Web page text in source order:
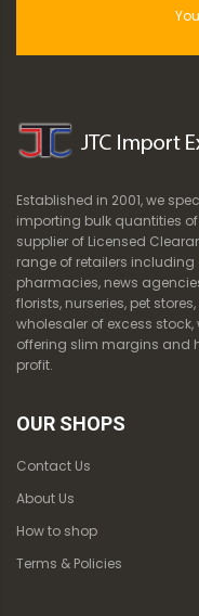
Established in 2001, we
importing bulk quantities
supplier of Licensed
range of retailers
pharmacies, news
florists, nurseries, pet
wholesaler of excess
offering slim margins and
profit.
OUR SHOPS
Contact Us
About Us
How to shop
Terms & Policies